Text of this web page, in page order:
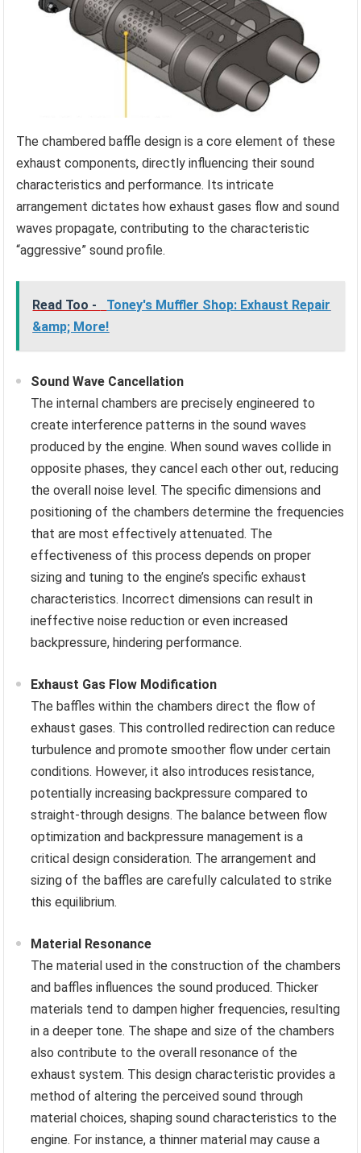
The chambered baffle design is a core element of these
exhaust components, directly influencing their sound
characteristics and performance. Its intricate
arrangement dictates how exhaust gases flow and sound
waves propagate, contributing to the characteristic
“aggressive” sound profile.
Read Too -
Toney's Muffler Shop: Exhaust Repair
&amp; More!
Sound Wave Cancellation
The internal chambers are precisely engineered to
create interference patterns in the sound waves
produced by the engine. When sound waves collide in
opposite phases, they cancel each other out, reducing
the overall noise level. The specific dimensions and
positioning of the chambers determine the frequencies
that are most effectively attenuated. The
effectiveness of this process depends on proper
sizing and tuning to the engine’s specific exhaust
characteristics. Incorrect dimensions can result in
ineffective noise reduction or even increased
backpressure, hindering performance.
Exhaust Gas Flow Modification
The baffles within the chambers direct the flow of
exhaust gases. This controlled redirection can reduce
turbulence and promote smoother flow under certain
conditions. However, it also introduces resistance,
potentially increasing backpressure compared to
straight-through designs. The balance between flow
optimization and backpressure management is a
critical design consideration. The arrangement and
sizing of the baffles are carefully calculated to strike
this equilibrium.
Material Resonance
The material used in the construction of the chambers
and baffles influences the sound produced. Thicker
materials tend to dampen higher frequencies, resulting
in a deeper tone. The shape and size of the chambers
also contribute to the overall resonance of the
exhaust system. This design characteristic provides a
method of altering the perceived sound through
material choices, shaping sound characteristics to the
engine. For instance, a thinner material may cause a